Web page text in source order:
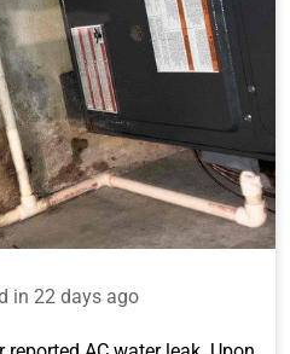
in 22 days ago